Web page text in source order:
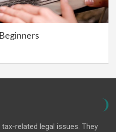
related legal issues. They